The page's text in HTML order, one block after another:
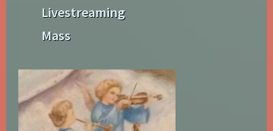
Livestreaming
Mass